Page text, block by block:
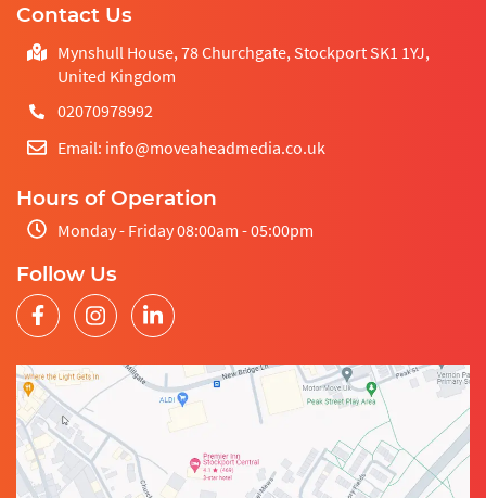
Contact Us
Mynshull House, 78 Churchgate, Stockport SK1 1YJ,
United Kingdom
02070978992
Email: info@moveaheadmedia.co.uk
Hours of Operation
Monday - Friday 08:00am - 05:00pm
Follow Us